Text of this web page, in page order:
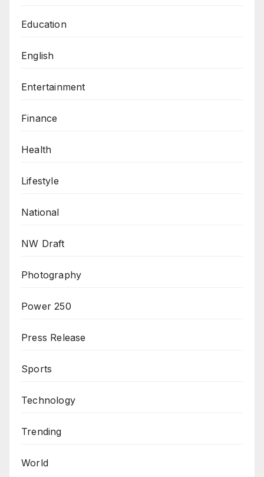
Education
English
Entertainment
Finance
Health
Lifestyle
National
NW Draft
Photography
Power 250
Press Release
Sports
Technology
Trending
World